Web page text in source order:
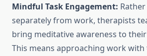
Mindful Task Engagement:
separately from work, therapists
bring meditative awareness to
This means approaching work with